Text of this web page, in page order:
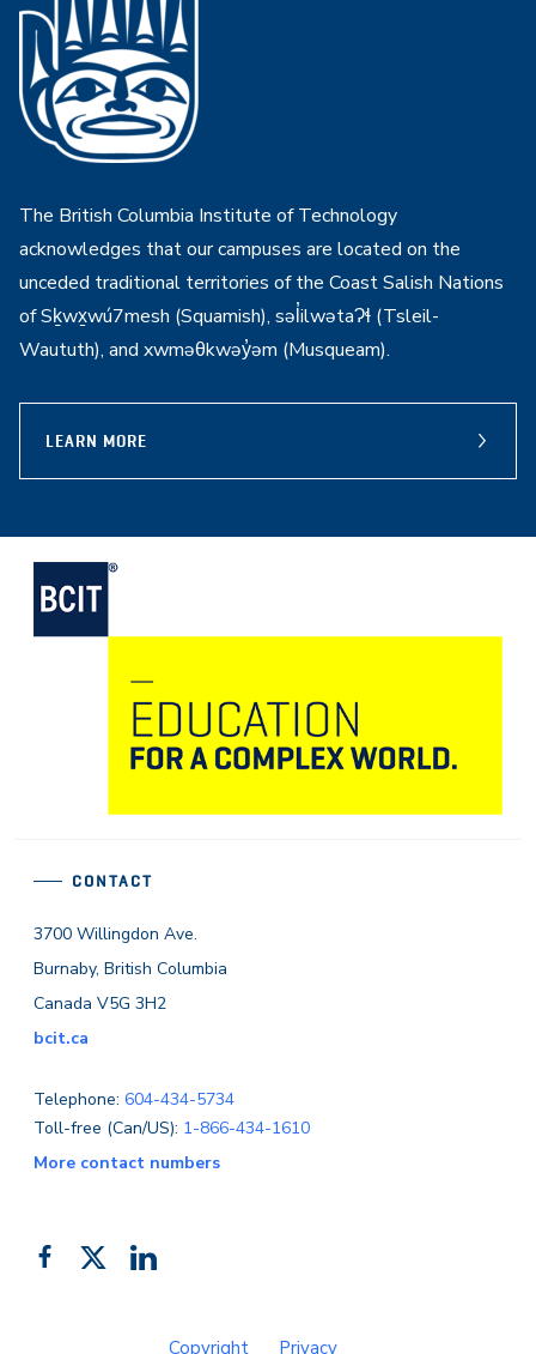
The British Columbia Institute of Technology
acknowledges that our campuses are located on the
unceded traditional territories of the Coast Salish Nations
of Sḵwx̱wú7mesh (Squamish), səl̓ilwətaɁɬ (Tsleil-
Waututh), and xwməθkwəy̓əm (Musqueam).
LEARN MORE
CONTACT
3700 Willingdon Ave.
Burnaby, British Columbia
Canada V5G 3H2
bcit.ca
Telephone: 604-434-5734
Toll-free (Can/US): 1-866-434-1610
More contact numbers
Like FollowAdd
Copyright Privacy